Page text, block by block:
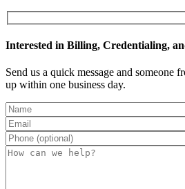
Interested in Billing, Credentialing,
Send us a quick message and
up within one business day.